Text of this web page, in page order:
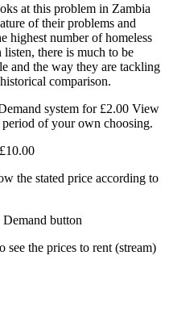
at this problem in Zambia
of their problems and
highest number of homeless
there is much to be
and the way they are tackling
comparison.
system for £2.00 View
of your own choosing.
the stated price according to
button
the prices to rent (stream)